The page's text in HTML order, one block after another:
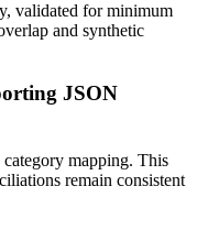
validated for minimum
and synthetic
JSON
mapping. This
remain consistent